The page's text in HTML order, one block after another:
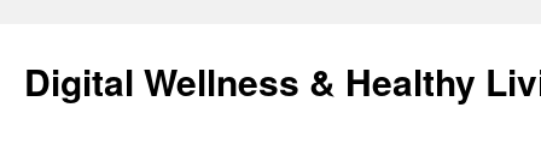
content
Digital Wellness & Healthy